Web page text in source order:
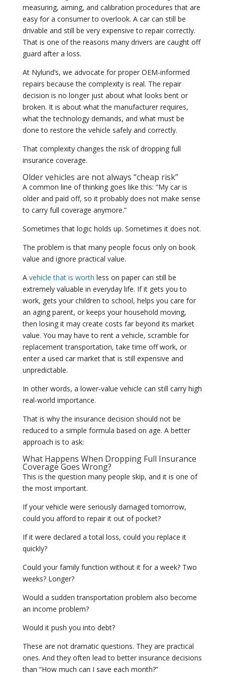
measuring, aiming, and calibration procedures that are
easy for a consumer to overlook. A car can still be
drivable and still be very expensive to repair correctly.
That is one of the reasons many drivers are caught off
guard after a loss.
At Nylund’s, we advocate for proper OEM-informed
repairs because the complexity is real. The repair
decision is no longer just about what looks bent or
broken. It is about what the manufacturer requires,
what the technology demands, and what must be
done to restore the vehicle safely and correctly.
That complexity changes the risk of dropping full
insurance coverage.
Older vehicles are not always “cheap risk”
A common line of thinking goes like this: “My car is
older and paid off, so it probably does not make sense
to carry full coverage anymore.”
Sometimes that logic holds up. Sometimes it does not.
The problem is that many people focus only on book
value and ignore practical value.
A vehicle that is worth less on paper can still be
extremely valuable in everyday life. If it gets you to
work, gets your children to school, helps you care for
an aging parent, or keeps your household moving,
then losing it may create costs far beyond its market
value. You may have to rent a vehicle, scramble for
replacement transportation, take time off work, or
enter a used car market that is still expensive and
unpredictable.
In other words, a lower-value vehicle can still carry high
real-world importance.
That is why the insurance decision should not be
reduced to a simple formula based on age. A better
approach is to ask:
What Happens When Dropping Full Insurance
Coverage Goes Wrong?
This is the question many people skip, and it is one of
the most important.
If your vehicle were seriously damaged tomorrow,
could you afford to repair it out of pocket?
If it were declared a total loss, could you replace it
quickly?
Could your family function without it for a week? Two
weeks? Longer?
Would a sudden transportation problem also become
an income problem?
Would it push you into debt?
These are not dramatic questions. They are practical
ones. And they often lead to better insurance decisions
than “How much can I save each month?”